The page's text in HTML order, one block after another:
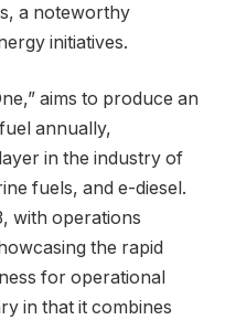
a noteworthy
initiatives.
aims to produce an
annually,
in the industry of
fuels, and e-diesel.
with operations
the rapid
for operational
in that it combines